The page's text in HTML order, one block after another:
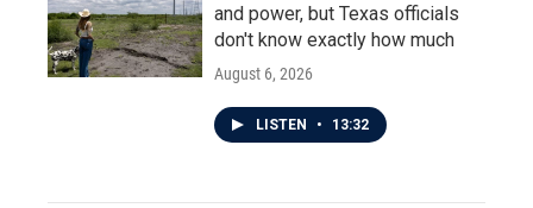
and power, but Texas officials
don't know exactly how much
August 6, 2026
LISTEN • 13:32